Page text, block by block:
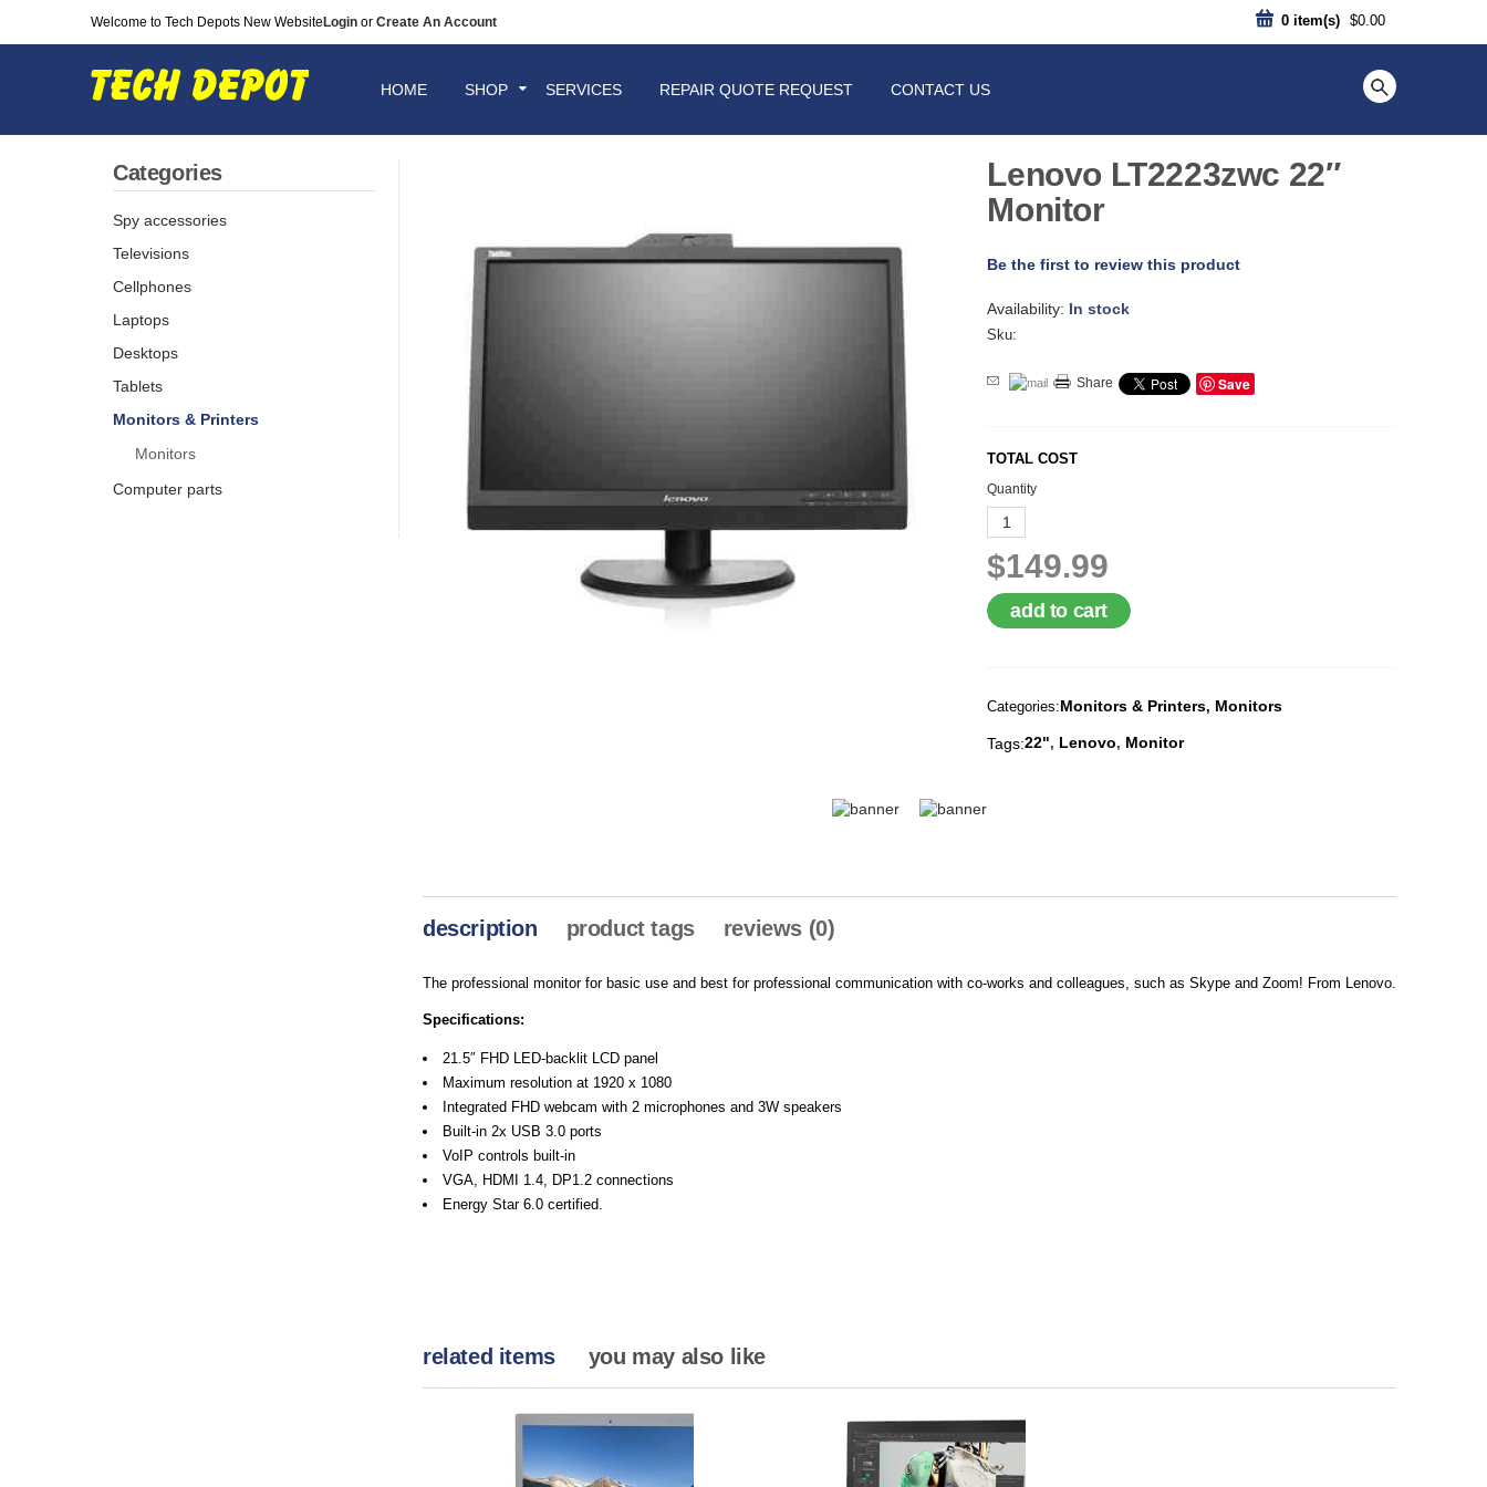
Welcome to Tech Depots New Website Login or Create An Account 0 item(s) $0.00
HOME SHOP SERVICES REPAIR QUOTE REQUEST CONTACT US
Categories
Spy accessories
Televisions
Cellphones
Laptops
Desktops
Tablets
Monitors & Printers
Monitors
Computer parts
Lenovo LT2223zwc 22″
Monitor
Be the first to review this product
Availability: In stock
Sku:
Share Save
TOTAL COST
Quantity
$149.99
add to cart
Categories:Monitors & Printers, Monitors
Tags:22", Lenovo, Monitor
description product tags reviews (0)
The professional monitor for basic use and best for professional communication with co-works and colleagues, such as Skype and Zoom! From Lenovo.
Specifications:
21.5″ FHD LED-backlit LCD panel
Maximum resolution at 1920 x 1080
Integrated FHD webcam with 2 microphones and 3W speakers
Built-in 2x USB 3.0 ports
VoIP controls built-in
VGA, HDMI 1.4, DP1.2 connections
Energy Star 6.0 certified.
related items you may also like